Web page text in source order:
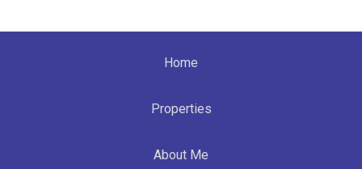
Home
Properties
About Me